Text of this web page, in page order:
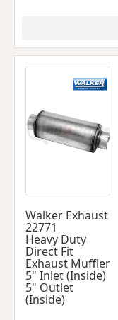
Walker Exhaust
22771
Heavy Duty
Direct Fit
Exhaust Muffler
5" Inlet (Inside)
5" Outlet
(Inside)